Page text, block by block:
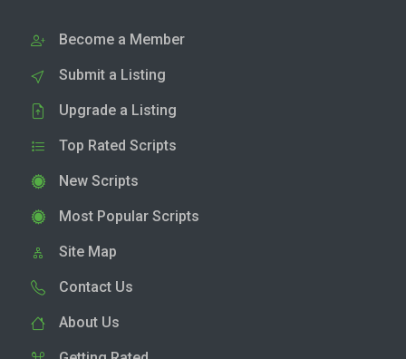
Become a Member
Submit a Listing
Upgrade a Listing
Top Rated Scripts
New Scripts
Most Popular Scripts
Site Map
Contact Us
About Us